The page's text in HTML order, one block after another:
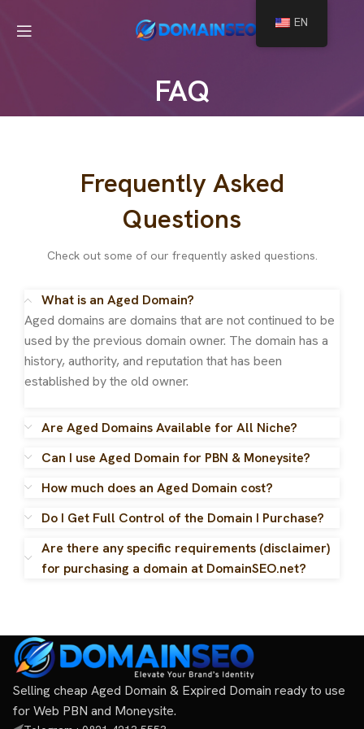
FAQ
Frequently Asked
Questions
Check out some of our frequently asked questions.
What is an Aged Domain?
Aged domains are domains that are not continued to be
used by the previous domain owner. The domain has a
history, authority, and reputation that has been
established by the old owner.
Are Aged Domains Available for All Niche?
Can I use Aged Domain for PBN & Moneysite?
How much does an Aged Domain cost?
Do I Get Full Control of the Domain I Purchase?
Are there any specific requirements (disclaimer)
for purchasing a domain at DomainSEO.net?
Selling cheap Aged Domain & Expired Domain ready to use
for Web PBN and Moneysite.
EN